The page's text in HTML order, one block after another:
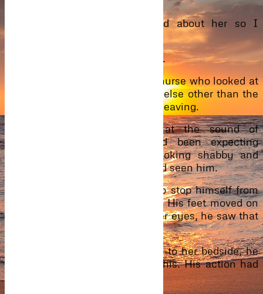
“It’s okay. We are all worried about her so I
“Let’s go inside, “Phil suggested.
They go inside the ward. A fair nurse who looked at
if she wanted to be somewhere else other than the
hospital welcomed them before leaving.
Mimi’s eyes fluttered open at the sound of
footsteps in the ward. She’d been expecting
Ibrahim and there he was, looking shabby and
unkempt than the last time she’d seen him.
He walked to her, trying hard to stop himself from
giving her a bone-crushing hug. His feet moved on
their own accord. Gazing into her eyes, he saw that
Sitting on a hospital stool close to her bedside, he
took her hand and placed it in his. His action had